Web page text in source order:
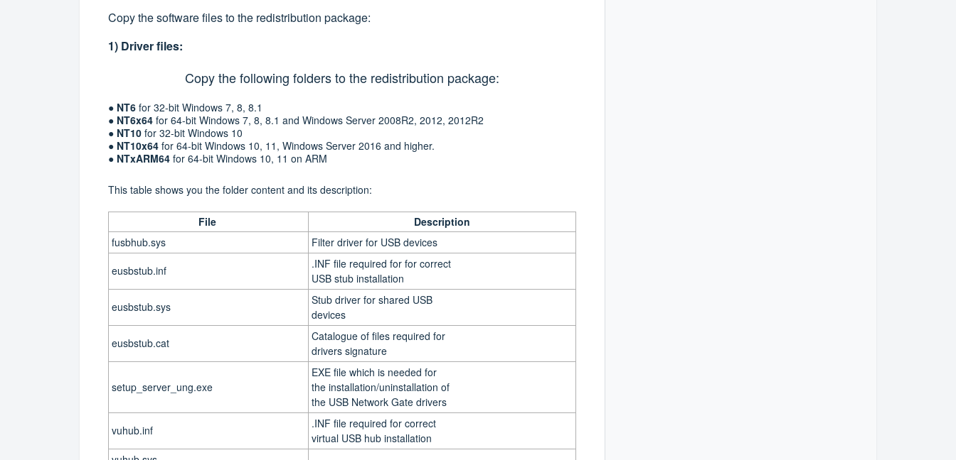
Copy the software files to the redistribution package:
1) Driver files:
Copy the following folders to the redistribution package:
● NT6 for 32-bit Windows 7, 8, 8.1
● NT6x64 for 64-bit Windows 7, 8, 8.1 and Windows Server 2008R2, 2012, 2012R2
● NT10 for 32-bit Windows 10
● NT10x64 for 64-bit Windows 10, 11, Windows Server 2016 and higher.
● NTxARM64 for 64-bit Windows 10, 11 on ARM
This table shows you the folder content and its description:
File
Description
fusbhub.sys
Filter driver for USB devices
eusbstub.inf
.INF file required for for correct
USB stub installation
eusbstub.sys
Stub driver for shared USB
devices
eusbstub.cat
Catalogue of files required for
drivers signature
setup_server_ung.exe
EXE file which is needed for
the installation/uninstallation of
the USB Network Gate drivers
vuhub.inf
.INF file required for correct
virtual USB hub installation